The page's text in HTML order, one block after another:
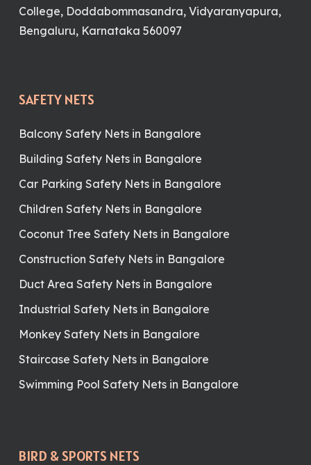
College, Doddabommasandra, Vidyaranyapura,
Bengaluru, Karnataka 560097
SAFETY NETS
Balcony Safety Nets in Bangalore
Building Safety Nets in Bangalore
Car Parking Safety Nets in Bangalore
Children Safety Nets in Bangalore
Coconut Tree Safety Nets in Bangalore
Construction Safety Nets in Bangalore
Duct Area Safety Nets in Bangalore
Industrial Safety Nets in Bangalore
Monkey Safety Nets in Bangalore
Staircase Safety Nets in Bangalore
Swimming Pool Safety Nets in Bangalore
BIRD & SPORTS NETS